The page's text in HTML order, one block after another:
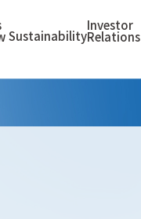
Sustainability
Investor
Relations